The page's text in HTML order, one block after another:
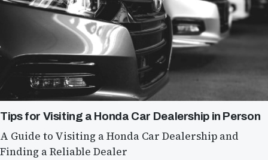
Tips for Visiting a Honda Car Dealership in Person
A Guide to Visiting a Honda Car Dealership and
Finding a Reliable Dealer